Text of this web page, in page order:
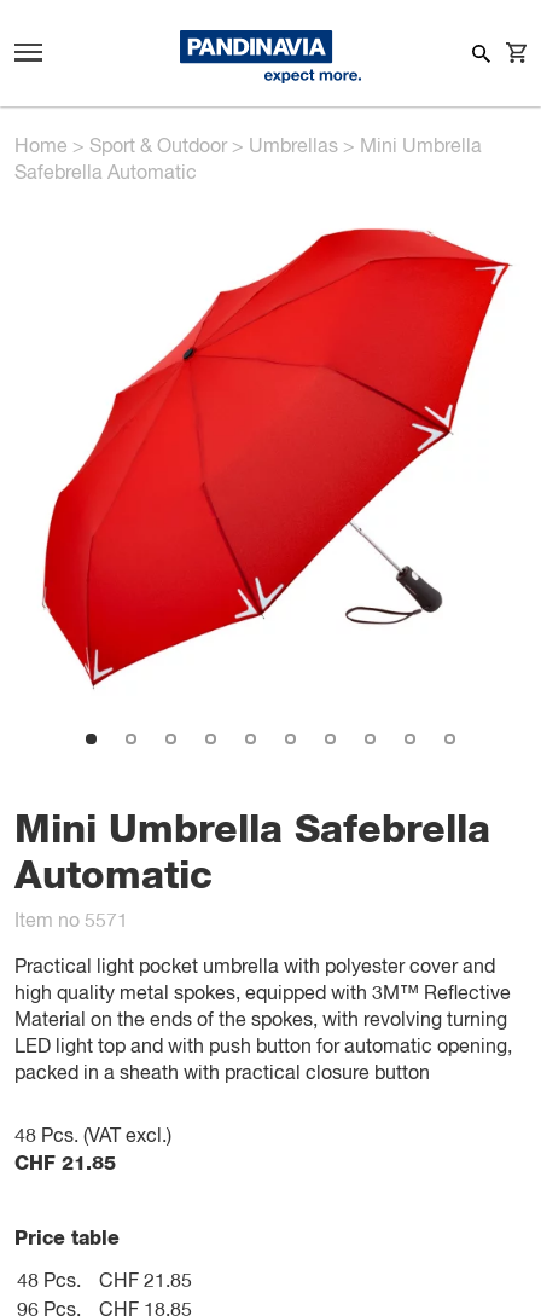
Home > Sport & Outdoor> Umbrellas > Mini Umbrella
Safebrella Automatic
Mini Umbrella Safebrella
Automatic
Item no 5571
Practical light pocket umbrella with polyester cover and
high quality metal spokes, equipped with 3M™ Reflective
Material on the ends of the spokes, with revolving turning
LED light top and with push button for automatic opening,
packed in a sheath with practical closure button
48 Pcs. (VAT excl.)
CHF 21.85
Price table
48 Pcs.
CHF 21.85
96 Pcs.
CHF 18.85